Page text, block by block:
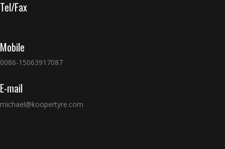
Tel/Fax
Mobile
0086-15063917087
E-mail
michael@koopertyre.com